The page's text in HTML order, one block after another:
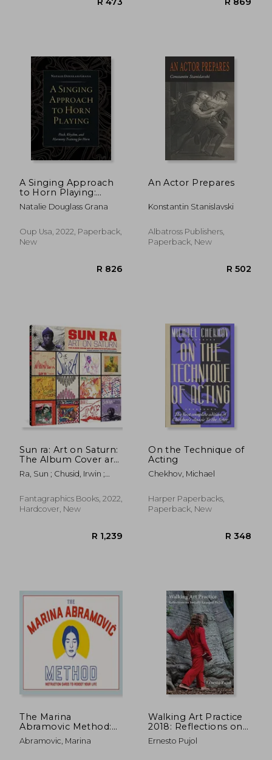
A Singing Approach
to Horn Playing:
Pitch, Rhythm, and
Harmony Training for
Natalie Douglass Grana
Oup Usa, 2022, Paperback,
New
R 826
An Actor Prepares
Konstantin Stanislavski
Albatross Publishers,
Paperback, New
Sun ra: Art on Saturn:
The Album Cover art
of sun Ra'S Saturn
Label
Ra, Sun ; Chusid, Irwin ;
Fantagraphics Books, 2022,
Hardcover, New
On the Technique of
Acting
Chekhov, Michael
Harper Paperbacks,
Paperback, New
The Marina
Abramovic Method:
Instruction Cards to
Reboot Your Life
Abramovic, Marina
Walking Art Practice
2018: Reflections on
Socially Engaged
Paths (Paperback)
Ernesto Pujol